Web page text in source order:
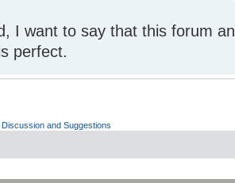
I want to say that this forum
perfect.
and Suggestions